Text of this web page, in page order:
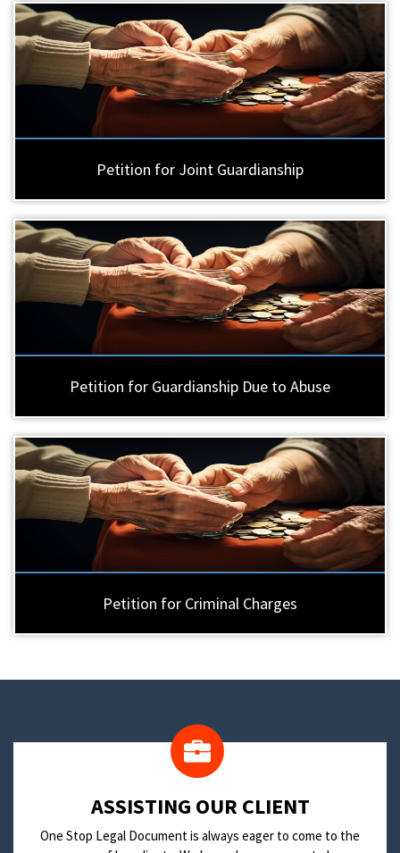
Petition for Joint Guardianship
Petition for Guardianship Due to Abuse
Petition for Criminal Charges
​ASSISTING OUR CLIENT
One Stop Legal Document is always eager to come to the